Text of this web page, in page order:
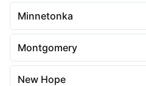
Minnetonka
Montgomery
New Hope